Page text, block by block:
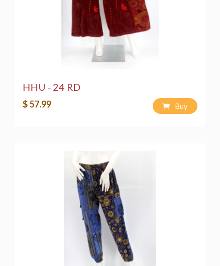
HHU - 24 RD
$ 57.99 Buy